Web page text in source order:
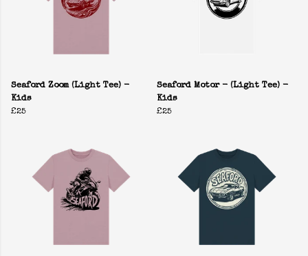
Seaford Zoom (Light Tee) -
Kids
£25
Seaford Motor - (Light Tee) -
Kids
£25